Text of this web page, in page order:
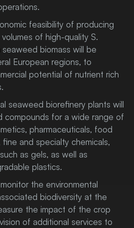
feasibility of producing
of high-quality S.
seaweed biomass will be
European regions, to
potential of nutrient rich
seaweed biorefinery plants will
compounds for a wide range of
pharmaceuticals, food
and specialty chemicals,
as gels, as well as
plastics.
the environmental
biodiversity at the
the impact of the crop
of additional services to